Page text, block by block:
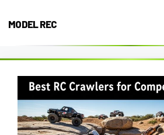
MODEL REC